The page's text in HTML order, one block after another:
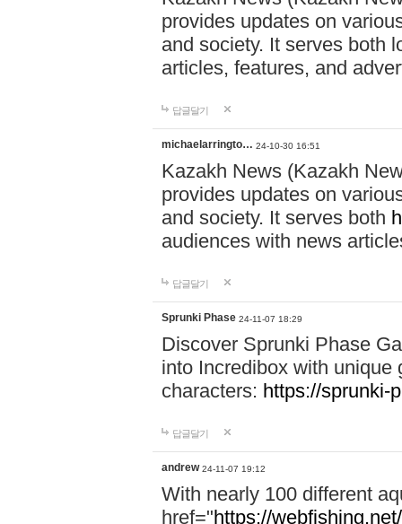
provides updates on
and society. It serves both
articles, features, and
답글달기
michaelarringto… 24-10-30 16:51
Kazakh News (Kazakh
provides updates on
and society. It serves both
audiences with news
답글달기
Sprunki Phase 24-11-07 18:29
Discover Sprunki Phase
into Incredibox with unique
characters: https://sprunki-
답글달기
andrew 24-11-07 19:12
With nearly 100 different
href="https://